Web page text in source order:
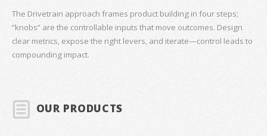
The Drivetrain approach frames product building in four steps;
“knobs” are the controllable inputs that move outcomes. Design
clear metrics, expose the right levers, and iterate—control leads to
compounding impact.
OUR PRODUCTS